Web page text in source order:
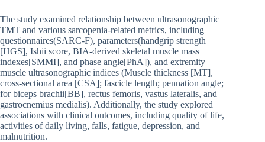
The study examined relationship between ultrasonographic
TMT and various sarcopenia-related metrics, including
questionnaires(SARC-F), parameters(handgrip strength
[HGS], Ishii score, BIA-derived skeletal muscle mass
indexes[SMMI], and phase angle[PhA]), and extremity
muscle ultrasonographic indices (Muscle thickness [MT],
cross-sectional area [CSA]; fascicle length; pennation angle;
for biceps brachii[BB], rectus femoris, vastus lateralis, and
gastrocnemius medialis). Additionally, the study explored
associations with clinical outcomes, including quality of life,
activities of daily living, falls, fatigue, depression, and
malnutrition.